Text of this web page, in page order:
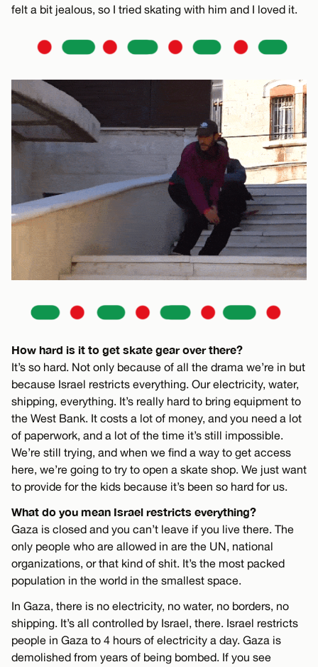
felt a bit jealous, so I tried skating with him and I loved it.
How hard is it to get skate gear over there?
It’s so hard. Not only because of all the drama we’re in but
because Israel restricts everything. Our electricity, water,
shipping, everything. It’s really hard to bring equipment to
the West Bank. It costs a lot of money, and you need a lot
of paperwork, and a lot of the time it’s still impossible.
We’re still trying, and when we find a way to get access
here, we’re going to try to open a skate shop. We just want
to provide for the kids because it’s been so hard for us.
What do you mean Israel restricts everything?
Gaza is closed and you can’t leave if you live there. The
only people who are allowed in are the UN, national
organizations, or that kind of shit. It’s the most packed
population in the world in the smallest space.
In Gaza, there is no electricity, no water, no borders, no
shipping. It’s all controlled by Israel, there. Israel restricts
people in Gaza to 4 hours of electricity a day. Gaza is
demolished from years of being bombed. If you see